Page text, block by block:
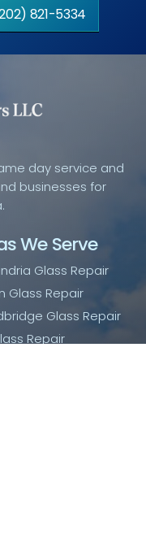
821-5334
day service and
businesses for
We Serve
Glass Repair
Glass Repair
Glass Repair
Repair